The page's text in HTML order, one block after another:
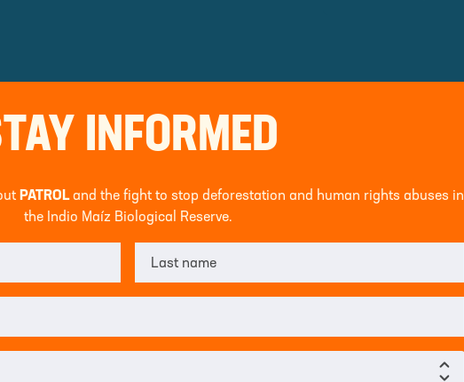
INFORMED
PATROLand the fight to stop deforestation and human rights abuses in
the Indio Maíz Biological Reserve.
Last name